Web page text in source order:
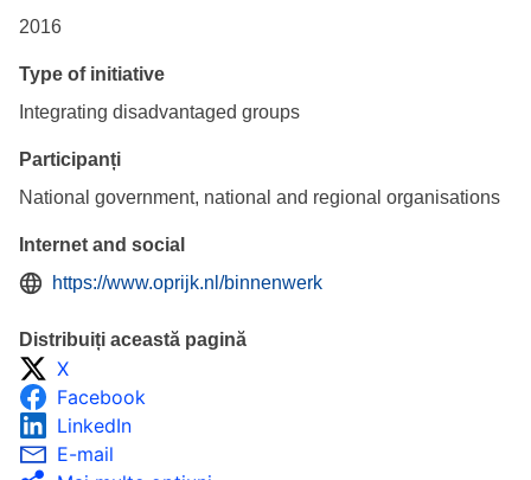
2016
Type of initiative
Integrating disadvantaged groups
Participanți
National government, national and regional organisations
Internet and social
https://www.oprijk.nl/binnenwerk
Distribuiți această pagină
X
Facebook
LinkedIn
E-mail